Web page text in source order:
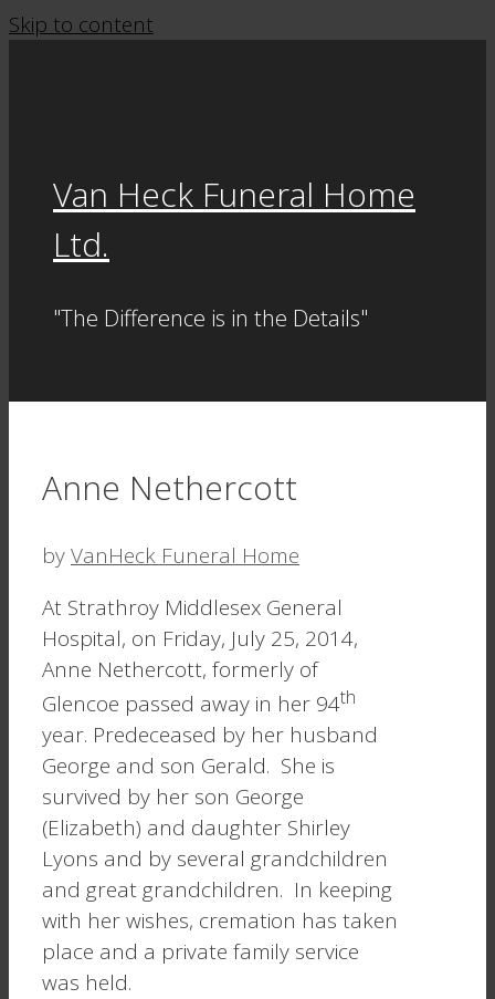
Skip to content
Van Heck Funeral Home
Ltd.
"The Difference is in the Details"
Anne Nethercott
byVanHeck Funeral Home
At Strathroy Middlesex General
Hospital, on Friday, July 25, 2014,
Anne Nethercott, formerly of
Glencoe passed away in her 94th
year. Predeceased by her husband
George and son Gerald. She is
survived by her son George
(Elizabeth) and daughter Shirley
Lyons and by several grandchildren
and great grandchildren. In keeping
with her wishes, cremation has taken
place and a private family service
was held.